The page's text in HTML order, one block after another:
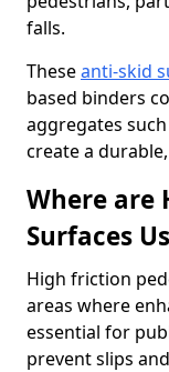
falls.
Theseanti-skid
based binders
aggregates
create a
Where are
Surfaces
High friction
areas where
essential for
prevent slips